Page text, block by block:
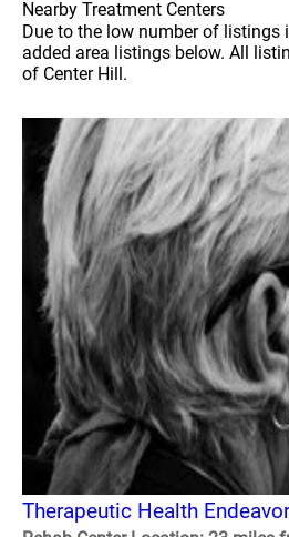
Nearby Treatment Centers
Due to the low number of listings
added area listings below. All
of Center Hill.
Therapeutic Health